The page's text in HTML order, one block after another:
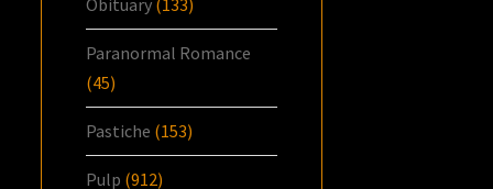
Obituary (133)
Paranormal Romance
(45)
Pastiche (153)
Pulp (912)